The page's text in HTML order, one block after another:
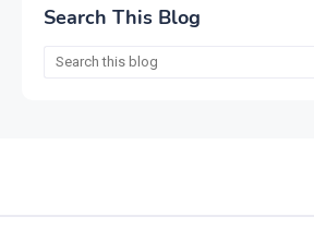
Search This Blog